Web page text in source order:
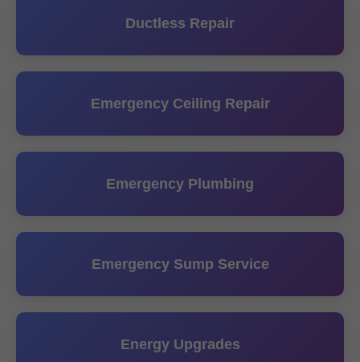
Ductless Repair
Emergency Ceiling Repair
Emergency Plumbing
Emergency Sump Service
Energy Upgrades